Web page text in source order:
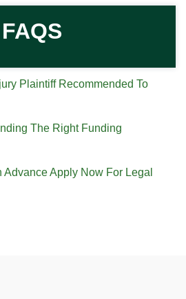
FAQS
Plaintiff Recommended To
The Right Funding
Apply Now For Legal